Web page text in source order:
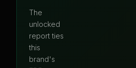
The
unlocked
report ties
this
brand's